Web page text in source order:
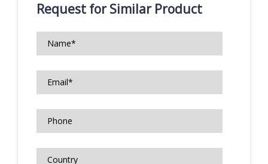
Request for Similar Product